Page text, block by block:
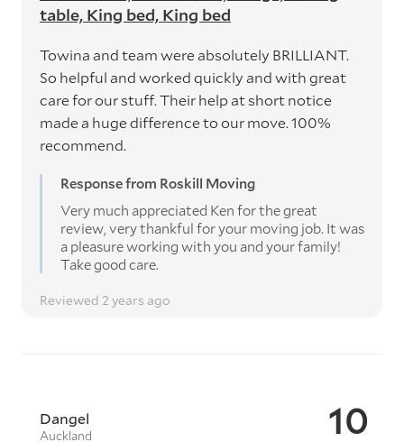
table, King bed, King bed
Towina and team were absolutely BRILLIANT.
So helpful and worked quickly and with great
care for our stuff. Their help at short notice
made a huge difference to our move. 100%
recommend.
Response from Roskill Moving
Very much appreciated Ken for the great
review, very thankful for your moving job. It was
a pleasure working with you and your family!
Take good care.
Reviewed 2 years ago
10
Dangel
Auckland